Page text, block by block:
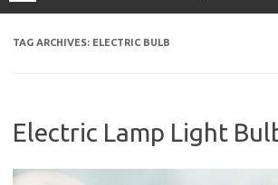
TAG ARCHIVES: ELECTRIC BULB
Electric Lamp Light